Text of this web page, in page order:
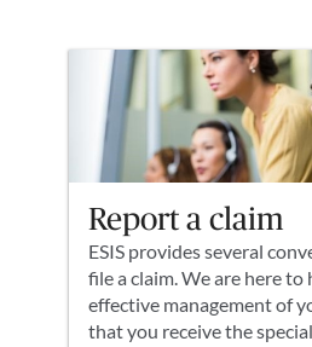
Report a claim
ESIS provides several
file a claim. We are here to
effective management of
that you receive the